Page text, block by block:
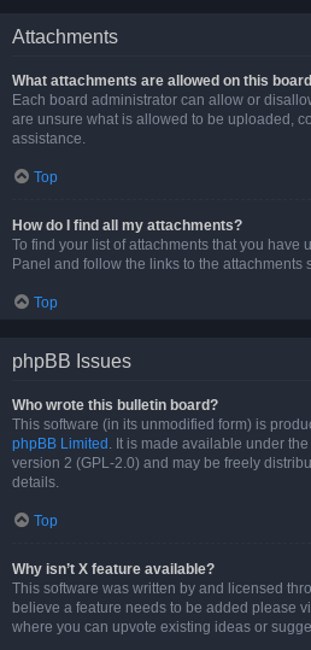
Attachments
What attachments are allowed on this
Each board administrator can allow or
are unsure what is allowed to be uploaded,
assistance.
Top
How do I find all my attachments?
To find your list of attachments that you have
Panel and follow the links to the attachments
Top
phpBB Issues
Who wrote this bulletin board?
This software (in its unmodified form) is
phpBB Limited . It is made available under
version 2 (GPL-2.0) and may be freely
details.
Top
Why isn’t X feature available?
This software was written by and licensed
believe a feature needs to be added please
where you can upvote existing ideas or